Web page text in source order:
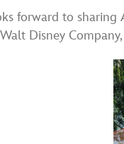
forward to
Disney